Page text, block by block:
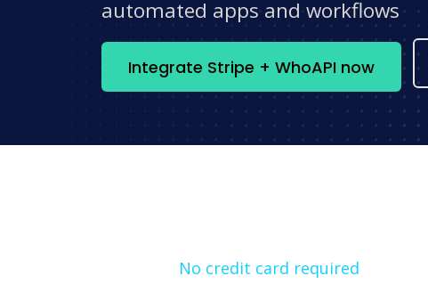
automated apps and workflows
Integrate Stripe + WhoAPI now
No credit card required